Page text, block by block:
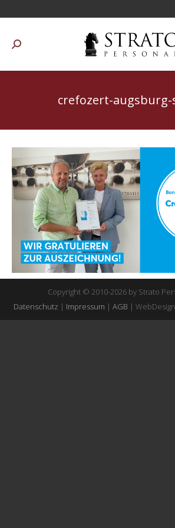
Suchen:
crefozert-
Copyright © 2010-2026 by Strato
Datenschutz | Impressum | AGB |